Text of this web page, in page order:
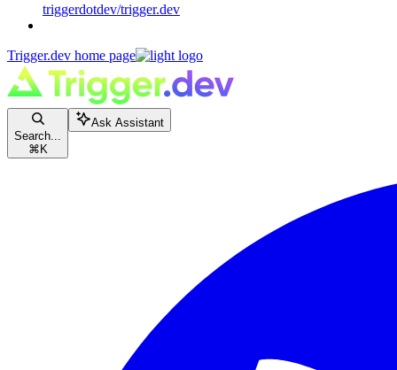
triggerdotdev/trigger.dev
Trigger.dev home page
Search...
⌘ K
Ask Assistant